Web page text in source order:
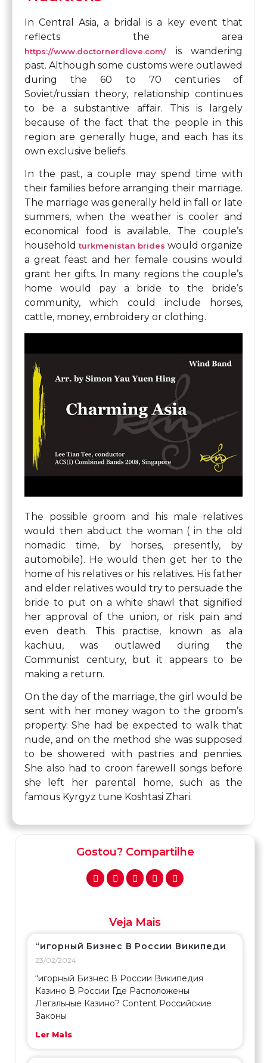
In Central Asia, a bridal is a key event that
reflects the area
https://www.doctornerdlove.com/is wandering
past. Although some customs were outlawed
during the 60 to 70 centuries of
Soviet/russian theory, relationship continues
to be a substantive affair. This is largely
because of the fact that the people in this
region are generally huge, and each has its
own exclusive beliefs.
In the past, a couple may spend time with
their families before arranging their marriage.
The marriage was generally held in fall or late
summers, when the weather is cooler and
economical food is available. The couple’s
householdturkmenistan brides would organize
a great feast and her female cousins would
grant her gifts. In many regions the couple’s
home would pay a bride to the bride’s
community, which could include horses,
cattle, money, embroidery or clothing.
The possible groom and his male relatives
would then abduct the woman ( in the old
nomadic time, by horses, presently, by
automobile). He would then get her to the
home of his relatives or his relatives. His father
and elder relatives would try to persuade the
bride to put on a white shawl that signified
her approval of the union, or risk pain and
even death. This practise, known as ala
kachuu, was outlawed during the
Communist century, but it appears to be
making a return.
On the day of the marriage, the girl would be
sent with her money wagon to the groom’s
property. She had be expected to walk that
nude, and on the method she was supposed
to be showered with pastries and pennies.
She also had to croon farewell songs before
she left her parental home, such as the
famous Kyrgyz tune Koshtasi Zhari.
Gostou? Compartilhe
Veja Mais
“игорный Бизнес В России Википеди
23/02/2024
“игорный Бизнес В России Википедия
Казино В России Где Расположены
Легальные Казино? Content Российские
Законы
Ler Mais